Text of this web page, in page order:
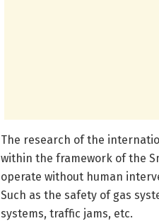
The research of the
within the framework of the
operate without human
Such as the safety of gas
systems, traffic jams, etc.